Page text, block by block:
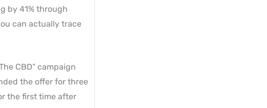
by 41% through
can actually trace
CBD” campaign
the offer for three
the first time after